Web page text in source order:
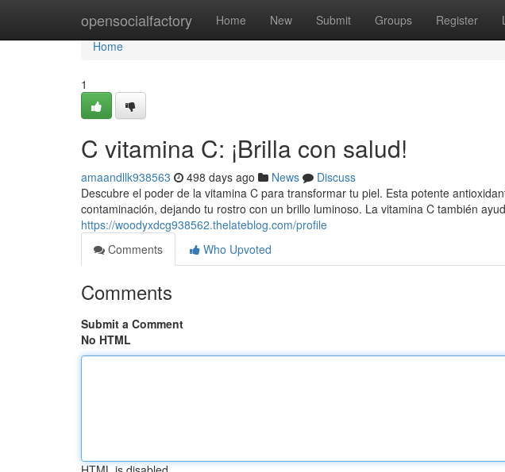
opensocialfactory Home New Submit Groups Register
Home
Home
1
C vitamina C: ¡Brilla con salud!
amaandllk938563 498 days ago News
Discuss
Descubre el poder de la vitamina C para transformar tu piel. Esta potente
contaminación, dejando tu rostro con un brillo luminoso. La vitamina C también
https://woodyxdcg938562.thelateblog.com/profile
Comments
Who Upvoted
Comments
Submit a Comment
No HTML